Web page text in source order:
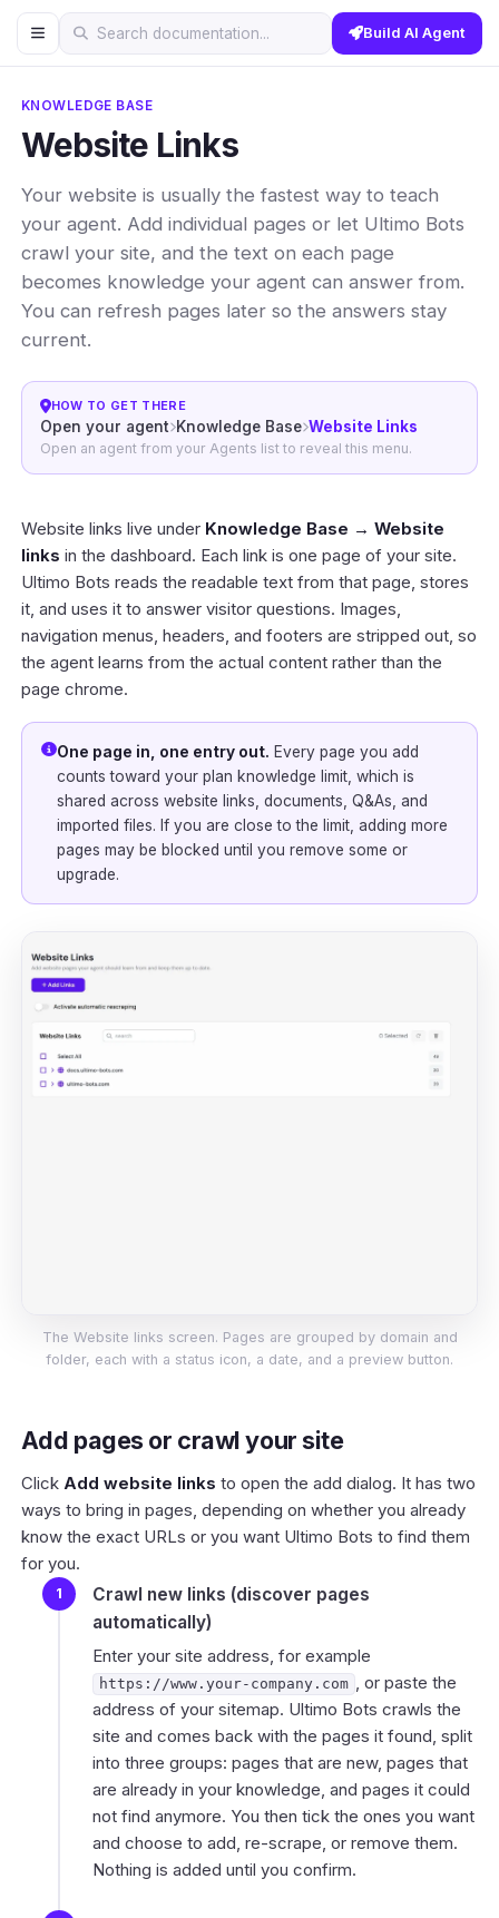
Search documentation... Build AI Agent
KNOWLEDGE BASE
Website Links
Your website is usually the fastest way to teach
your agent. Add individual pages or let Ultimo Bots
crawl your site, and the text on each page
becomes knowledge your agent can answer from.
You can refresh pages later so the answers stay
current.
HOW TO GET THERE
Open your agent Knowledge Base Website Links
Open an agent from your Agents list to reveal this menu.
Website links live under Knowledge Base → Website
links in the dashboard. Each link is one page of your site.
Ultimo Bots reads the readable text from that page, stores
it, and uses it to answer visitor questions. Images,
navigation menus, headers, and footers are stripped out, so
the agent learns from the actual content rather than the
page chrome.
One page in, one entry out. Every page you add
counts toward your plan knowledge limit, which is
shared across website links, documents, Q&As, and
imported files. If you are close to the limit, adding more
pages may be blocked until you remove some or
upgrade.
The Website links screen. Pages are grouped by domain and
folder, each with a status icon, a date, and a preview button.
Add pages or crawl your site
Click Add website links to open the add dialog. It has two
ways to bring in pages, depending on whether you already
know the exact URLs or you want Ultimo Bots to find them
for you.
Crawl new links (discover pages
automatically)
Enter your site address, for example
https://www.your-company.com , or paste the
address of your sitemap. Ultimo Bots crawls the
site and comes back with the pages it found, split
into three groups: pages that are new, pages that
are already in your knowledge, and pages it could
not find anymore. You then tick the ones you want
and choose to add, re-scrape, or remove them.
Nothing is added until you confirm.